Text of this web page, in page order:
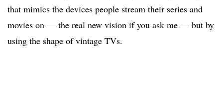
that mimics the devices people stream their series and
movies on — the real new vision if you ask me — but by
using the shape of vintage TVs.